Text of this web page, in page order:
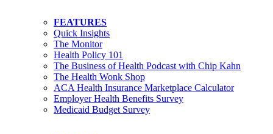
FEATURES
Quick Insights
The Monitor
Health Policy 101
The Business of Health Podcast with Chip Kahn
The Health Wonk Shop
ACA Health Insurance Marketplace Calculator
Employer Health Benefits Survey
Medicaid Budget Survey